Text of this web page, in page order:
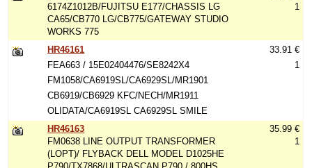
6174Z1012B/FUJITSU E177/CHASSIS LG
CA65/CB770 LG/CB775/GATEWAY STUDIO
WORKS 775
1
HR46161
FEA663 / 15E02404476/SE8242X4
FM1058/CA6919SL/CA6929SL/MR1901
CB6919/CB6929 KFC/NECH/MR1911
OLIDATA/CA6919SL CA6929SL SMILE
33.91 €
1
HR46163
FM0638 LINE OUTPUT TRANSFORMER
(LOPT)/ FLYBACK DELL MODEL D1025HE
35.99 €
1